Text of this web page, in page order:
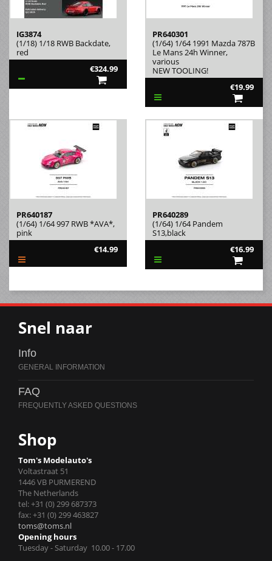
IG3874
(1/18) 1/18 RWB Backdate,
red
€324.99
PR640301
(1/64) 1/64 1991 Mazda 787B
Le Mans 24h Winner,
various
NEW TOOLING!
€19.99
PR640187
(1/64) 1/64 997 RWB *AVA*,
pink
€14.99
PR640289
(1/64) 1/64 Pandem
S13,black
€16.99
Snel naar
Info
FAQ
Shop
Tom's Modelauto's
Voltastraat 51
1446 VB PURMEREND
The Netherlands
tel: +31 (0) 299 687373
fax: +31 (0) 299 463827
toms@toms.nl
Opening hours
Tuesday - Saturday 10.00 - 17.00